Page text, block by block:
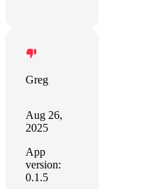
Greg
Aug 26,
2025
App
version:
0.1.5